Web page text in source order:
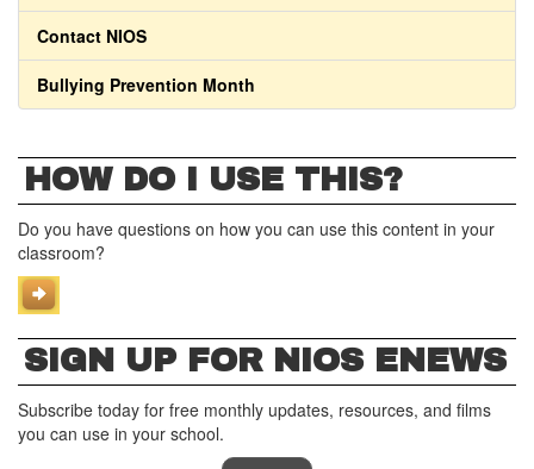
Contact NIOS
Bullying Prevention Month
HOW DO I USE THIS?
Do you have questions on how you can use this content in your
classroom?
SIGN UP FOR NIOS ENEWS
Subscribe today for free monthly updates, resources, and films
you can use in your school.